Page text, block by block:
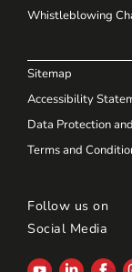
Whistleblowing
Sitemap
Accessibility
Data Protection
Terms and
Follow us on
Social Media